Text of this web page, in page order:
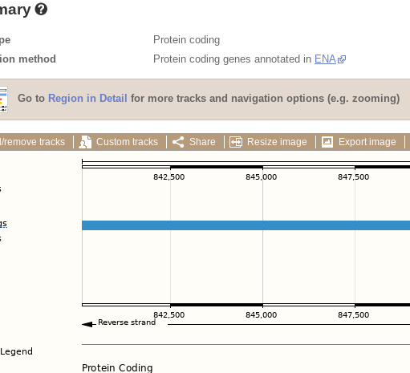
Protein coding
method
Protein coding genes annotated in ENA
Go to Region in Detail for more tracks and navigation options (e.g. zooming)
remove tracks Custom tracks Share Resize image Export image